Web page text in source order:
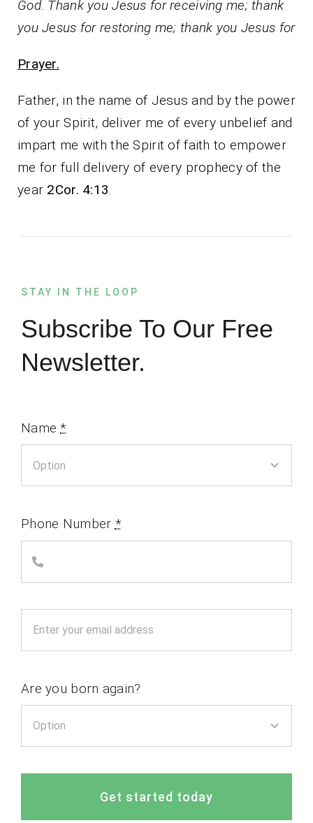
God. Thank you Jesus for receiving me; thank
you Jesus for restoring me; thank you Jesus for
Prayer.
Father, in the name of Jesus and by the power
of your Spirit, deliver me of every unbelief and
impart me with the Spirit of faith to empower
me for full delivery of every prophecy of the
year 2Cor. 4:13.
STAY IN THE LOOP
Subscribe To Our Free
Newsletter.
Name*
Phone Number *
Are you born again?
Get started today